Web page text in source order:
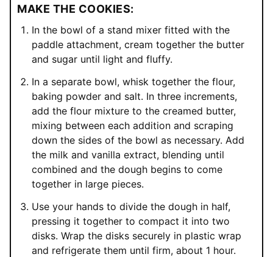
MAKE THE COOKIES:
In the bowl of a stand mixer fitted with the
paddle attachment, cream together the butter
and sugar until light and fluffy.
In a separate bowl, whisk together the flour,
baking powder and salt. In three increments,
add the flour mixture to the creamed butter,
mixing between each addition and scraping
down the sides of the bowl as necessary. Add
the milk and vanilla extract, blending until
combined and the dough begins to come
together in large pieces.
Use your hands to divide the dough in half,
pressing it together to compact it into two
disks. Wrap the disks securely in plastic wrap
and refrigerate them until firm, about 1 hour.